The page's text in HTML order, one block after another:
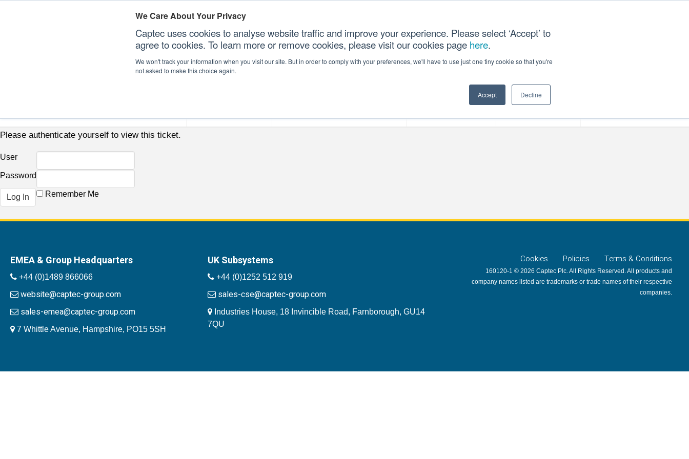
We Care About Your Privacy
Captec uses cookies to analyse website traffic and improve your experience. Please select ‘Accept’ to
agree to cookies. To learn more or remove cookies, please visit our cookies page here.
We won't track your information when you visit our site. But in order to comply with your preferences, we'll have to use just one tiny cookie so that you're
not asked to make this choice again.
Accept Decline
CONTACT US
Please authenticate yourself to view this ticket.
User
Password
Remember Me
EMEA & Group Headquarters
+44 (0)1489 866066
website@captec-group.com
sales-emea@captec-group.com
7 Whittle Avenue, Hampshire, PO15 5SH
UK Subsystems
+44 (0)1252 512 919
sales-cse@captec-group.com
Industries House, 18 Invincible Road, Farnborough, GU14
7QU
Cookies Policies Terms & Conditions
160120-1 © 2026 Captec Plc. All Rights Reserved. All products and
company names listed are trademarks or trade names of their respective
companies.